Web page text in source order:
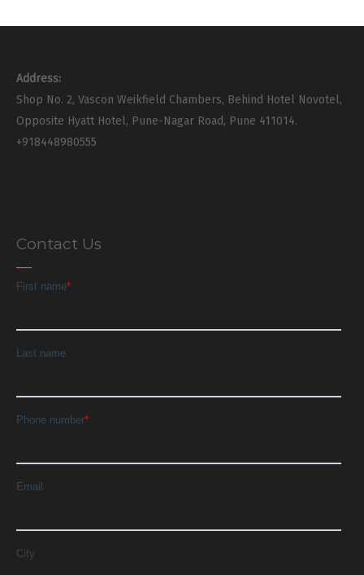
Address:
Shop No. 2, Vascon Weikfield Chambers, Behind Hotel Novotel,
Opposite Hyatt Hotel, Pune-Nagar Road, Pune 411014.
+918448980555
Contact Us